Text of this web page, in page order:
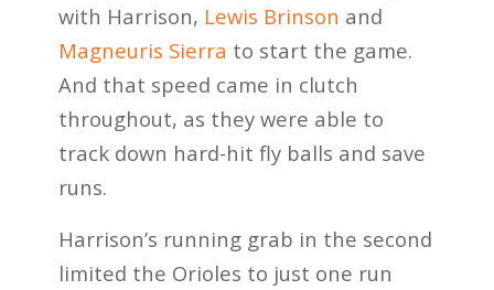
with Harrison, Lewis Brinson and
Magneuris Sierra to start the game.
And that speed came in clutch
throughout, as they were able to
track down hard-hit fly balls and save
runs.
Harrison’s running grab in the second
limited the Orioles to just one run